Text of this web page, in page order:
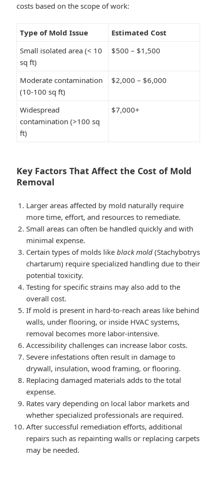
costs based on the scope of work:
Type of Mold Issue
Estimated Cost
Small isolated area (< 10
sq ft)
$500 – $1,500
Moderate contamination
(10-100 sq ft)
$2,000 – $6,000
Widespread
contamination (>100 sq
ft)
$7,000+
Key Factors That Affect the Cost of Mold
Removal
Larger areas affected by mold naturally require
more time, effort, and resources to remediate.
Small areas can often be handled quickly and with
minimal expense.
Certain types of molds likeblack mold (Stachybotrys
chartarum) require specialized handling due to their
potential toxicity.
Testing for specific strains may also add to the
overall cost.
If mold is present in hard-to-reach areas like behind
walls, under flooring, or inside HVAC systems,
removal becomes more labor-intensive.
Accessibility challenges can increase labor costs.
Severe infestations often result in damage to
drywall, insulation, wood framing, or flooring.
Replacing damaged materials adds to the total
expense.
Rates vary depending on local labor markets and
whether specialized professionals are required.
After successful remediation efforts, additional
repairs such as repainting walls or replacing carpets
may be needed.